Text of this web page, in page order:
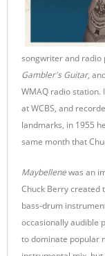
songwriter and radio
Gambler's Guitar,
WMAQ radio station.
at WCBS, and
landmarks, in 1955
same month that
Maybellenewas an
Chuck Berry created
bass-drum
occasionally audible
to dominate popular